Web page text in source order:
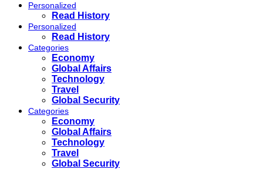
Personalized
Read History
Personalized
Read History
Categories
Economy
Global Affairs
Technology
Travel
Global Security
Categories
Economy
Global Affairs
Technology
Travel
Global Security